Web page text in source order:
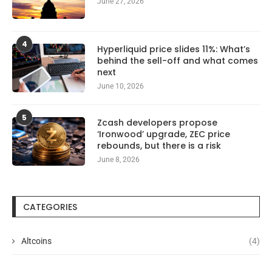
4
Hyperliquid price slides 11%: What’s
behind the sell-off and what comes
next
June 10, 2026
5
Zcash developers propose
‘Ironwood’ upgrade, ZEC price
rebounds, but there is a risk
June 8, 2026
CATEGORIES
Altcoins (4)